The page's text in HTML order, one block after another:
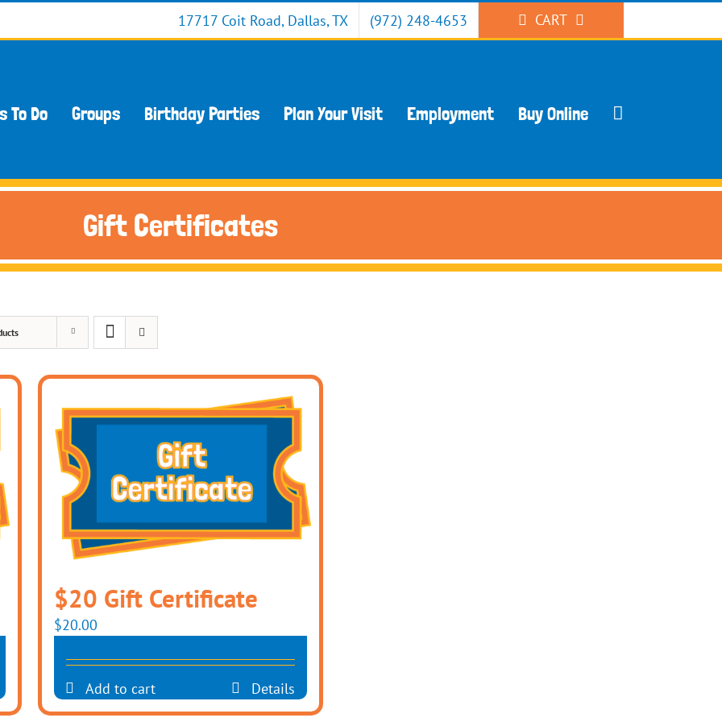
17717 Coit Road, Dallas, TX (972) 248-4653 CART
To Do Groups Birthday Parties Plan Your Visit Employment Buy Online
Gift Certificates
$20 Gift Certificate
$20.00
Add to cart Details